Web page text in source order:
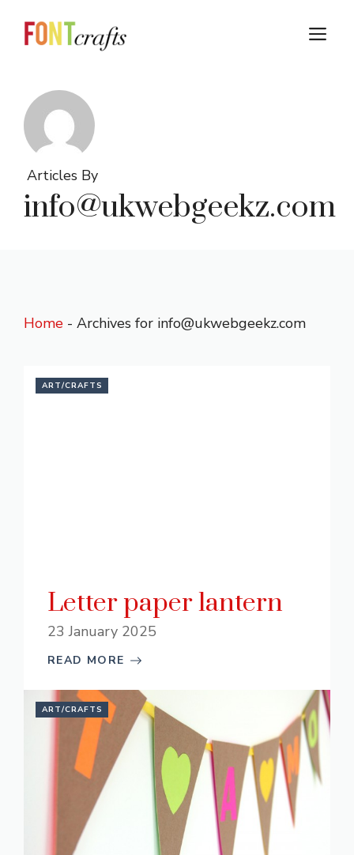
content
Articles By
info@ukwebgeekz.com
Home - Archives for info@ukwebgeekz.com
ART/CRAFTS
Letter paper lantern
23 January 2025
READ MORE
ART/CRAFTS